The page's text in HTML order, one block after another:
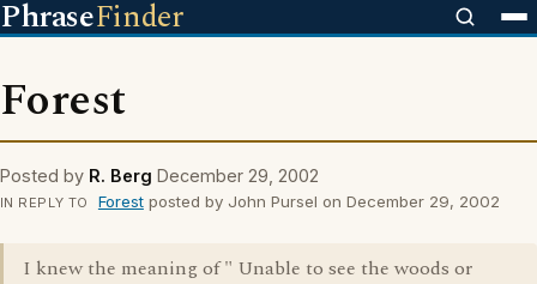
PhraseFinder
Forest
Posted by R. Berg December 29, 2002
IN REPLY TO Forestposted by John Pursel on December 29, 2002
I knew the meaning of " Unable to see the woods or